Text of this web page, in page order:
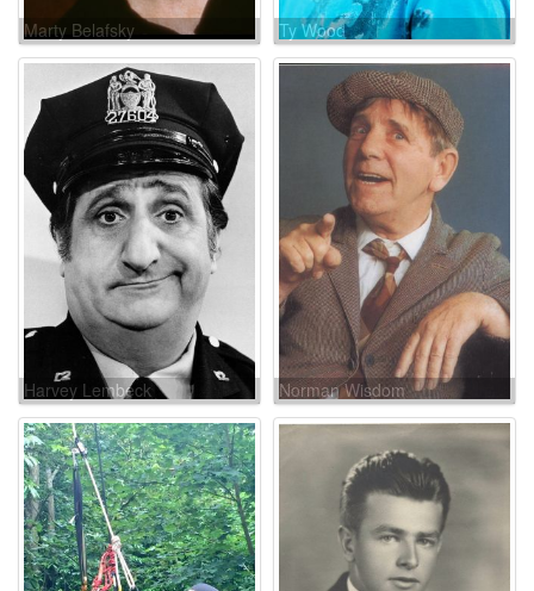
Marty Belafsky Ty Wood
Harvey Lembeck Norman Wisdom